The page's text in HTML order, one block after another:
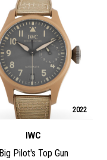
2022
IWC
Big Pilot's Top Gun